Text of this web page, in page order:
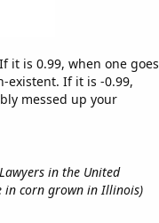
it is 0.99, when one goes
existent. If it is -0.99,
messed up your
in the United
in corn grown in Illinois)